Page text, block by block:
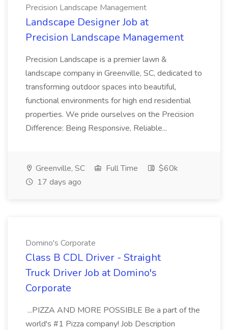
Precision Landscape Management
Landscape Designer Job at
Precision Landscape Management
Precision Landscape is a premier lawn &
landscape company in Greenville, SC, dedicated to
transforming outdoor spaces into beautiful,
functional environments for high end residential
properties. We pride ourselves on the Precision
Difference: Being Responsive, Reliable...
Greenville, SC Full Time
$60k
17 days ago
Domino's Corporate
Class B CDL Driver - Straight
Truck Driver Job at Domino's
Corporate
...PIZZA AND MORE POSSIBLE Be a part of the
world's #1 Pizza company! Job Description